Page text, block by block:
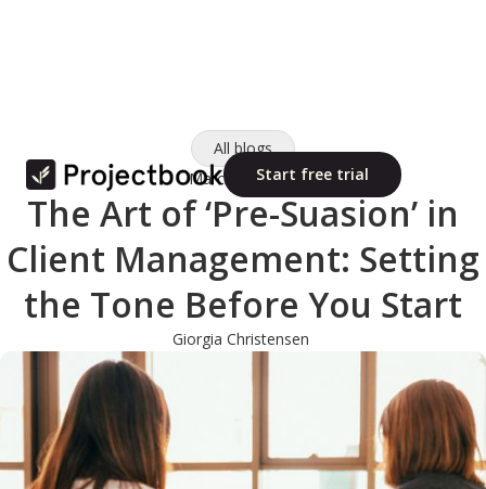
Start free trial
All blogs
March 11, 2025
The Art of ‘Pre-Suasion’ in
Client Management: Setting
the Tone Before You Start
Giorgia Christensen